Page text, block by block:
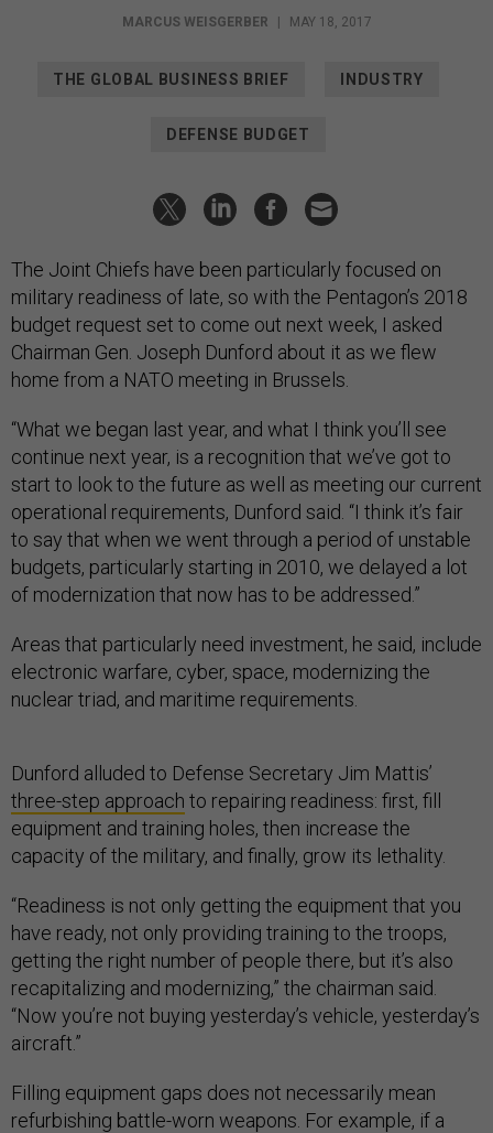
MARCUS WEISGERBER MAY 18, 2017
THE GLOBAL BUSINESS BRIEF INDUSTRY
DEFENSE BUDGET
The Joint Chiefs have been particularly focused on
military readiness of late, so with the Pentagon’s 2018
budget request set to come out next week, I asked
Chairman Gen. Joseph Dunford about it as we flew
home from a NATO meeting in Brussels.
“What we began last year, and what I think you’ll see
continue next year, is a recognition that we’ve got to
start to look to the future as well as meeting our current
operational requirements, Dunford said. “I think it’s fair
to say that when we went through a period of unstable
budgets, particularly starting in 2010, we delayed a lot
of modernization that now has to be addressed.”
Areas that particularly need investment, he said, include
electronic warfare, cyber, space, modernizing the
nuclear triad, and maritime requirements.
Dunford alluded to Defense Secretary Jim Mattis’
three-step approach to repairing readiness: first, fill
equipment and training holes, then increase the
capacity of the military, and finally, grow its lethality.
“Readiness is not only getting the equipment that you
have ready, not only providing training to the troops,
getting the right number of people there, but it’s also
recapitalizing and modernizing,” the chairman said.
“Now you’re not buying yesterday’s vehicle, yesterday’s
aircraft.”
Filling equipment gaps does not necessarily mean
refurbishing battle-worn weapons. For example, if a